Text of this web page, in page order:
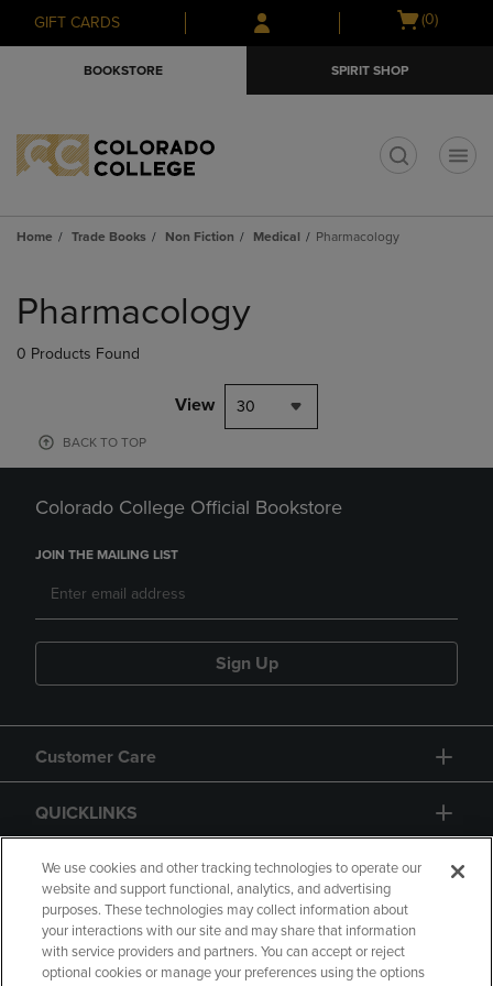
Skip
to
Skip
to
menu
GIFT CARDS
Open
(0)
BOOKSTORE SPIRIT SHOP
Home Trade Books Non Fiction Medical Pharmacology
products
Pharmacology
0 Products Found
View 30
BACK TO TOP
Colorado College Official Bookstore
JOIN THE MAILING LIST
Sign Up
Customer Care
QUICKLINKS
GIFT CARD
We use cookies and other tracking technologies to operate our
website and support functional, analytics, and advertising
purposes. These technologies may collect information about
your interactions with our site and may share that information
with service providers and partners. You can accept or reject
optional cookies or manage your preferences using the options